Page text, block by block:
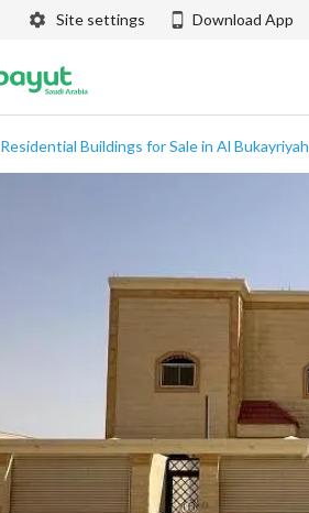
Site settings Download App
Residential Buildings for Sale in Al Bukayriyah